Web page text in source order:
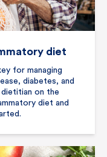
diet
for managing
diabetes, and
on the
diet and